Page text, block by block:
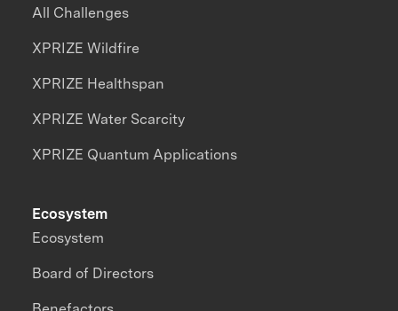
All Challenges
XPRIZE Wildfire
XPRIZE Healthspan
XPRIZE Water Scarcity
XPRIZE Quantum Applications
Ecosystem
Ecosystem
Board of Directors